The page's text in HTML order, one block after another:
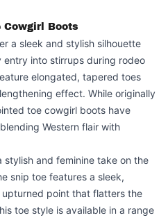
Cowgirl Boots
a sleek and stylish silhouette
into stirrups during rodeo
elongated, tapered toes
effect. While originally
toe cowgirl boots have
Western flair with
and feminine take on the
snip toe features a sleek,
point that flatters the
toe style is available in a range